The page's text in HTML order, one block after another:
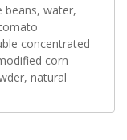
beans, water,
concentrated
corn
natural